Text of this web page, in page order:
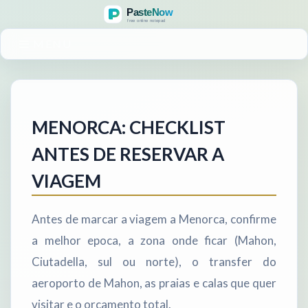
MENORCA: CHECKLIST
ANTES DE RESERVAR A
VIAGEM
Antes de marcar a viagem a Menorca, confirme
a melhor epoca, a zona onde ficar (Mahon,
Ciutadella, sul ou norte), o transfer do
aeroporto de Mahon, as praias e calas que quer
visitar e o orcamento total.